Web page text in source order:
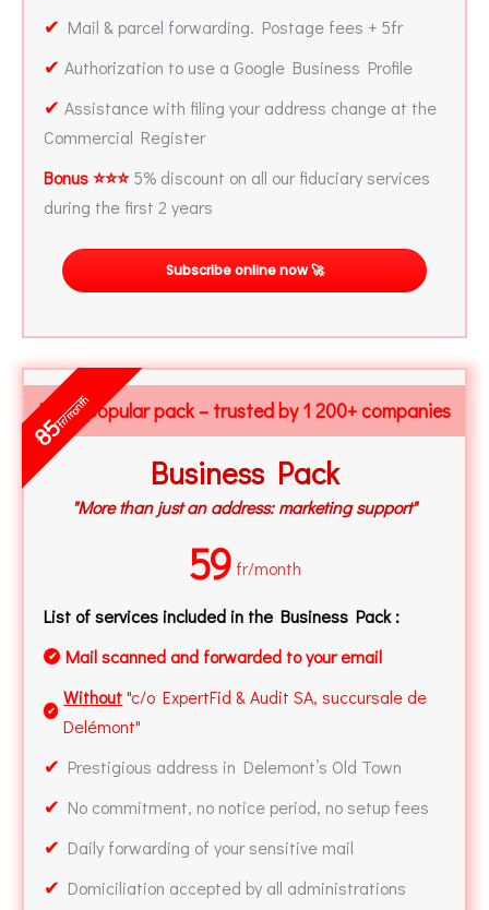
✔ Mail & parcel forwarding. Postage fees + 5fr
✔ Authorization to use a Google Business Profile
✔ Assistance with filing your address change at the
Commercial Register
Bonus ⭐⭐⭐5% discount on all our fiduciary services
during the first 2 years
Subscribe online now 🚀
Most popular pack – trusted by 1 200+ companies
Business Pack
"More than just an address: marketing support"
59 fr/month
List of services included in the Business Pack :
✔ Mail scanned and forwarded to your email
✔
Without"c/o ExpertFid & Audit SA, succursale de
Delémont"
✔ Prestigious address in Delemont’s Old Town
✔ No commitment, no notice period, no setup fees
✔ Daily forwarding of your sensitive mail
✔ Domiciliation accepted by all administrations
85fr/month